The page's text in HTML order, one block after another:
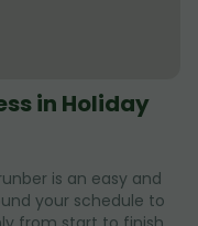
in Holiday
is an easy and
your schedule to